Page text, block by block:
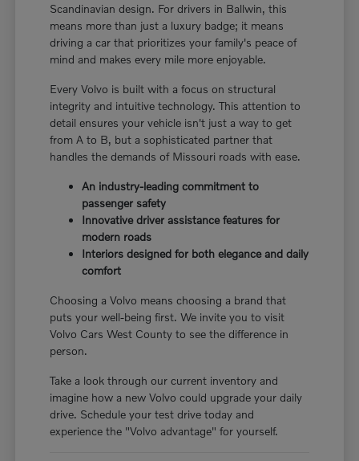
Scandinavian design. For drivers in Ballwin, this
means more than just a luxury badge; it means
driving a car that prioritizes your family's peace of
mind and makes every mile more enjoyable.
Every Volvo is built with a focus on structural
integrity and intuitive technology. This attention to
detail ensures your vehicle isn't just a way to get
from A to B, but a sophisticated partner that
handles the demands of Missouri roads with ease.
An industry-leading commitment to
passenger safety
Innovative driver assistance features for
modern roads
Interiors designed for both elegance and daily
comfort
Choosing a Volvo means choosing a brand that
puts your well-being first. We invite you to visit
Volvo Cars West County to see the difference in
person.
Take a look through our current inventory and
imagine how a new Volvo could upgrade your daily
drive. Schedule your test drive today and
experience the "Volvo advantage" for yourself.